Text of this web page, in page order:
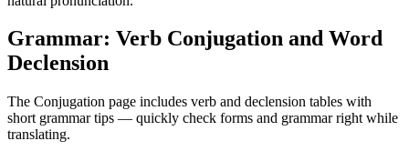
Grammar: Verb Conjugation and Word
Declension
The Conjugation page includes verb and declension tables with
short grammar tips — quickly check forms and grammar right while
translating.